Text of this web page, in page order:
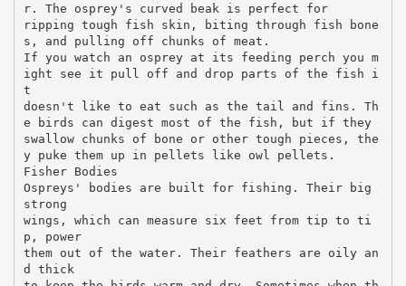
r. The osprey's curved beak is perfect for
ripping tough fish skin, biting through fish bone
s, and pulling off chunks of meat.
If you watch an osprey at its feeding perch you m
ight see it pull off and drop parts of the fish i
t
doesn't like to eat such as the tail and fins. Th
e birds can digest most of the fish, but if they
swallow chunks of bone or other tough pieces, the
y puke them up in pellets like owl pellets.
Fisher Bodies
Ospreys' bodies are built for fishing. Their big
strong
wings, which can measure six feet from tip to ti
p, power
them out of the water. Their feathers are oily an
d thick